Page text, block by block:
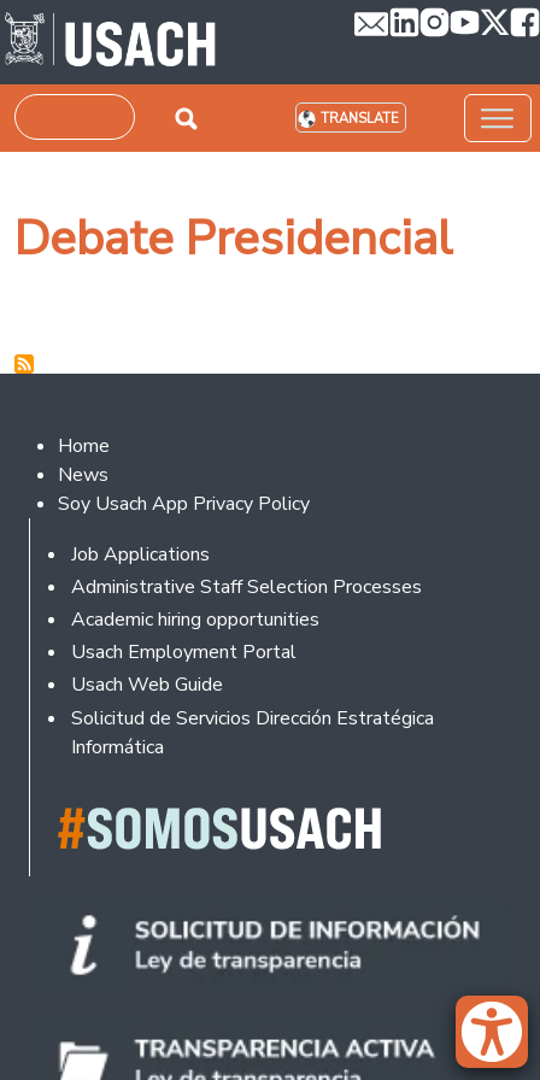
Skip to main content
Search TRANSLATE
Debate Presidencial
Footer 2
Home
News
Soy Usach App Privacy Policy
Footer
Job Applications
Administrative Staff Selection Processes
Academic hiring opportunities
Usach Employment Portal
Usach Web Guide
Solicitud de Servicios Dirección Estratégica
Informática